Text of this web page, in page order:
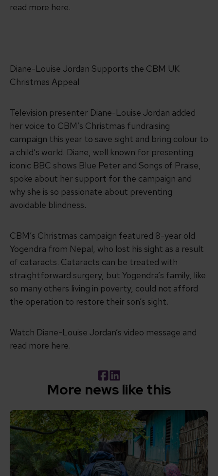
read more here.
Diane-Louise Jordan Supports the CBM UK
Christmas Appeal
Television presenter Diane-Louise Jordan added
her voice to CBM’s Christmas fundraising
campaign this year to save sight and bring colour to
a child’s world. Diane, well known for presenting
iconic BBC shows Blue Peter and Songs of Praise,
spoke about her support for the campaign and
why she is so passionate about preventing
avoidable blindness.
CBM’s Christmas campaign featured 8-year old
Yogendra from Nepal, who lost his sight as a result
of cataracts. Cataracts can be treated with
straightforward surgery, but Yogendra’s family, like
so many others living in poverty, could not afford
the operation to restore their son’s sight.
Watch Diane-Louise Jordan’s video message and
read more here.
Facebook
LinkedIn
More news like this
Read Putting people at the heart of change: Andy